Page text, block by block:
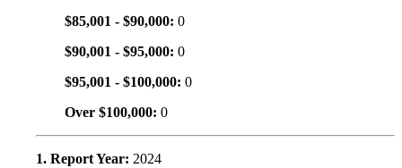
$85,001 - $90,000: 0
$90,001 - $95,000: 0
$95,001 - $100,000: 0
Over $100,000: 0
1. Report Year: 2024